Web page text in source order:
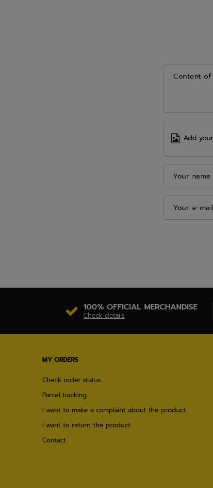
Content
Add
Your name
Your e-mail
100% OFFICIAL MERCHANDISE
Check details
MY ORDERS
Check order status
Parcel tracking
I want to make a complaint about the product
I want to return the product
Contact